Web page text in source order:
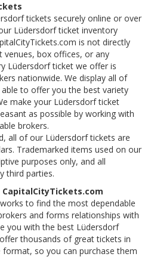
tickets securely online or over
Lüdersdorf ticket inventory
is not directly
venues, box offices, or any
Lüdersdorf ticket we offer is
nationwide. We display all of
to offer you the best variety
make your Lüdersdorf ticket
as possible by working with
brokers.
all of our Lüdersdorf tickets are
Trademarked items used on our
purposes only, and all
third parties.
to find the most dependable
and forms relationships with
you with the best Lüdersdorf
thousands of great tickets in
so you can purchase them